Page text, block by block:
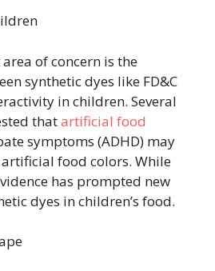
of concern is the
synthetic dyes like FD&C
in children. Several
thatartificial food
symptoms (ADHD) may
food colors. While
has prompted new
dyes in children’s food.